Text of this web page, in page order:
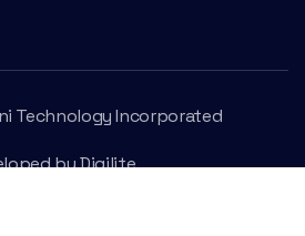
Technology Incorporated
byDigilite